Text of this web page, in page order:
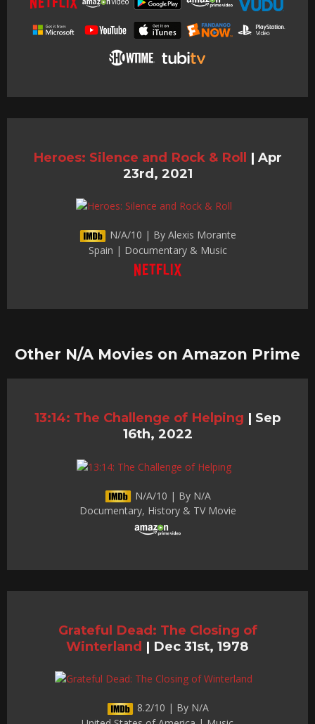
Heroes: Silence and Rock & Roll | Apr
23rd, 2021
N/A/10 | By Alexis Morante
Spain | Documentary & Music
Other N/A Movies on Amazon Prime
13:14: The Challenge of Helping | Sep
16th, 2022
N/A/10 | By N/A
Documentary, History & TV Movie
Grateful Dead: The Closing of
Winterland | Dec 31st, 1978
8.2/10 | By N/A